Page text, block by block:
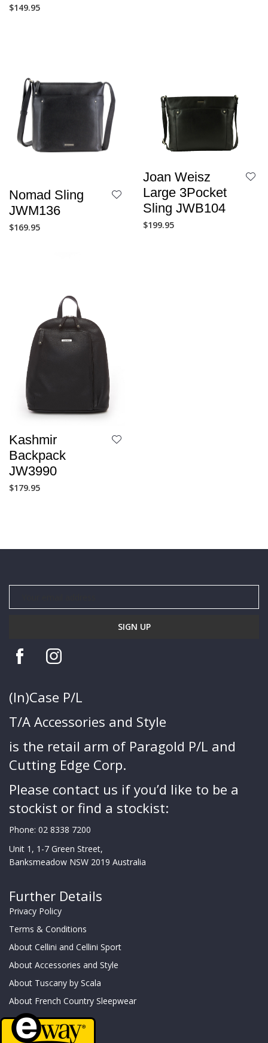
$149.95
Nomad Sling
JWM136
$169.95
Joan Weisz
Large 3Pocket
Sling JWB104
$199.95
Kashmir
Backpack
JW3990
$179.95
(In)Case P/L
T/A Accessories and Style
is the retail arm of Paragold P/L and
Cutting Edge Corp.
Please contact us if you’d like to be a
stockist or find a stockist:
Phone: 02 8338 7200
Unit 1, 1-7 Green Street,
Banksmeadow NSW 2019 Australia
Further Details
Privacy Policy
Terms & Conditions
About Cellini and Cellini Sport
About Accessories and Style
About Tuscany by Scala
About French Country Sleepwear